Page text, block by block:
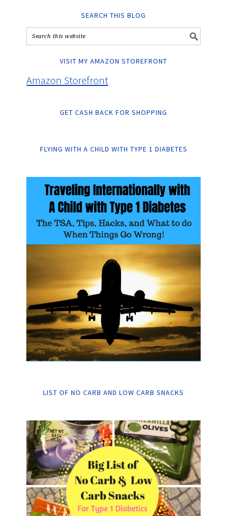
SEARCH THIS BLOG
VISIT MY AMAZON STOREFRONT
Amazon Storefront
GET CASH BACK FOR SHOPPING
FLYING WITH A CHILD WITH TYPE 1 DIABETES
LIST OF NO CARB AND LOW CARB SNACKS